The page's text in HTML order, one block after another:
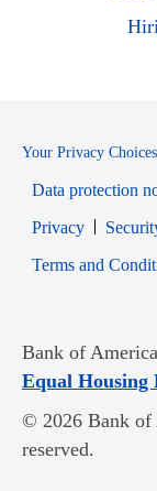
Your Privacy Choices
Data protection
PrivacyOpens in
Terms and
Bank of
Equal Housing
© 2026 Bank of
reserved.